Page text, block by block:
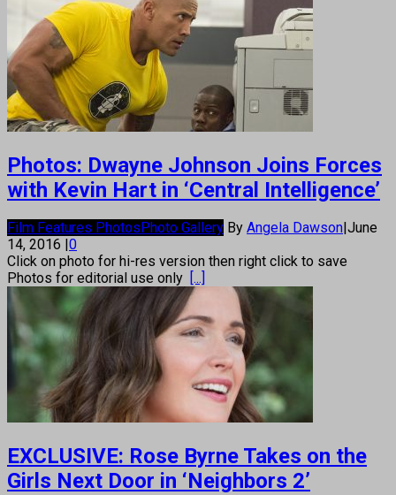
Photos: Dwayne Johnson Joins Forces
with Kevin Hart in ‘Central Intelligence’
Film Features Photos Photo Gallery By Angela Dawson June
14, 2016 0
Click on photo for hi-res version then right click to save
Photos for editorial use only
[...]
EXCLUSIVE: Rose Byrne Takes on the
Girls Next Door in ‘Neighbors 2’